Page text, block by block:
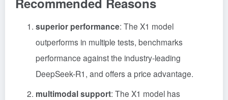
superior performance: The X1 model
outperforms in multiple tests, benchmarks
performance against the industry-leading
DeepSeek-R1, and offers a price advantage.
multimodal support: The X1 model has